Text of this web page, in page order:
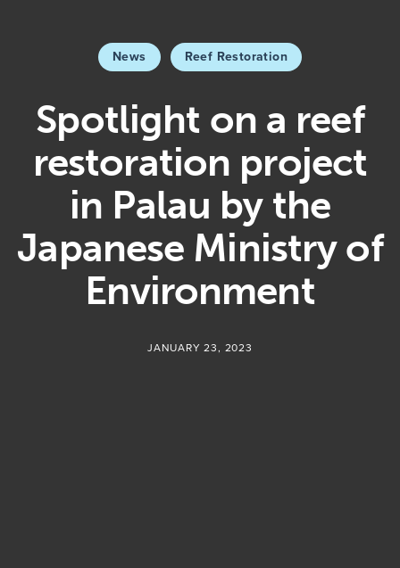
News Reef Restoration
Spotlight on a reef
restoration project
in Palau by the
Japanese Ministry of
Environment
JANUARY 23, 2023